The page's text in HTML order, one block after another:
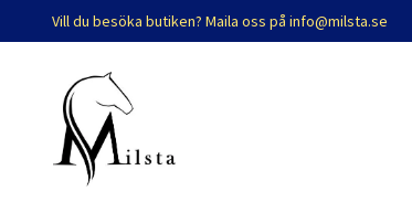
Vill du besöka butiken? Maila oss på info@milsta.se